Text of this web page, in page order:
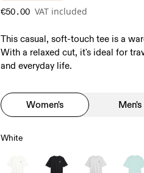
€50.00 VAT included
This casual, soft-touch tee is a
With a relaxed cut, it's ideal for
and everyday life.
Women's Men's
White